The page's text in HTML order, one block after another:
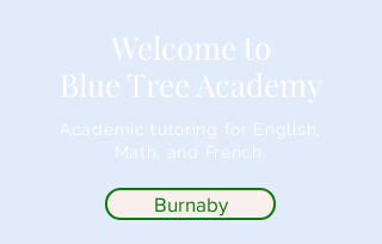
Welcome to
Blue Tree Academy
Academic tutoring for English,
Math, and French.
Burnaby